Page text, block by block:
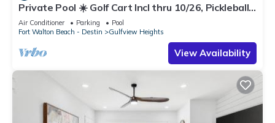
Private Pool ☀️ Golf Cart Incl thru 10/26, Pickleball,
Beach Equip ☀️ Custom Bunks
Air Conditioner Parking
Pool
Fort Walton Beach - Destin
Gulfview Heights
View Availability